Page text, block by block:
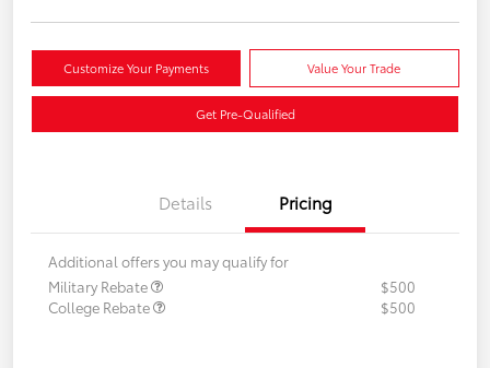
Customize Your Payments Value Your Trade
Get Pre-Qualified
Details Pricing
Additional offers you may qualify for
Military Rebate
$500
College Rebate
$500